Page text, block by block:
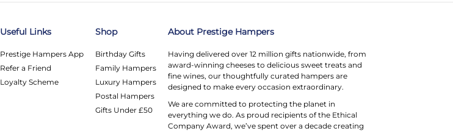
Useful Links
Prestige Hampers App
Refer a Friend
Loyalty Scheme
Shop
Birthday Gifts
Family Hampers
Luxury Hampers
Postal Hampers
Gifts Under £50
About Prestige Hampers
Having delivered over 12 million gifts nationwide, from
award-winning cheeses to delicious sweet treats and
fine wines, our thoughtfully curated hampers are
designed to make every occasion extraordinary.
We are committed to protecting the planet in
everything we do. As proud recipients of the Ethical
Company Award, we’ve spent over a decade creating